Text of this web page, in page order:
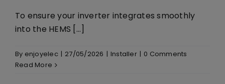
To ensure your inverter integrates smoothly
into the HEMS [...]
By enjoyelec | 27/05/2026 | Installer | 0 Comments
Read More